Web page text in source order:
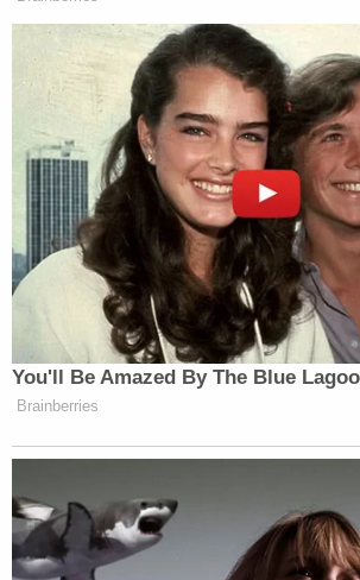
You'll Be Amazed By The Blue
Brainberries